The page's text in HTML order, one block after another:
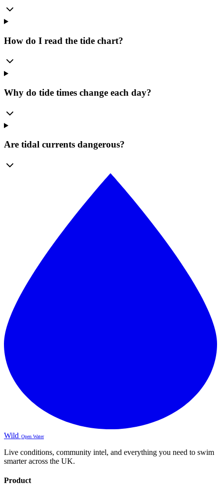
How do I read the tide chart?
Why do tide times change each day?
Are tidal currents dangerous?
Wild Open Water
Live conditions, community intel, and everything you need to swim
smarter across the UK.
Product